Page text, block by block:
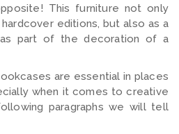
This furniture not only
editions, but also as a
part of the decoration of a
are essential in places
when it comes to creative
paragraphs we will tell